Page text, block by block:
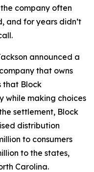
company often
and for years didn’t
announced a
that owns
that Block
while making choices
settlement, Block
distribution
to consumers
to the states,
Carolina.